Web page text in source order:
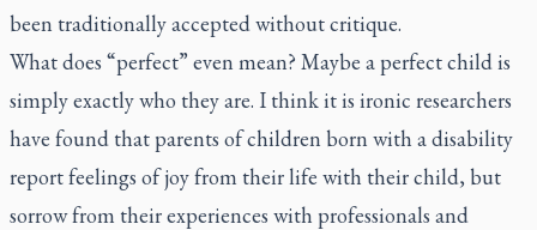
been traditionally accepted without critique.
What does “perfect” even mean? Maybe a perfect child is
simply exactly who they are. I think it is ironic researchers
have found that parents of children born with a disability
report feelings of joy from their life with their child, but
sorrow from their experiences with professionals and